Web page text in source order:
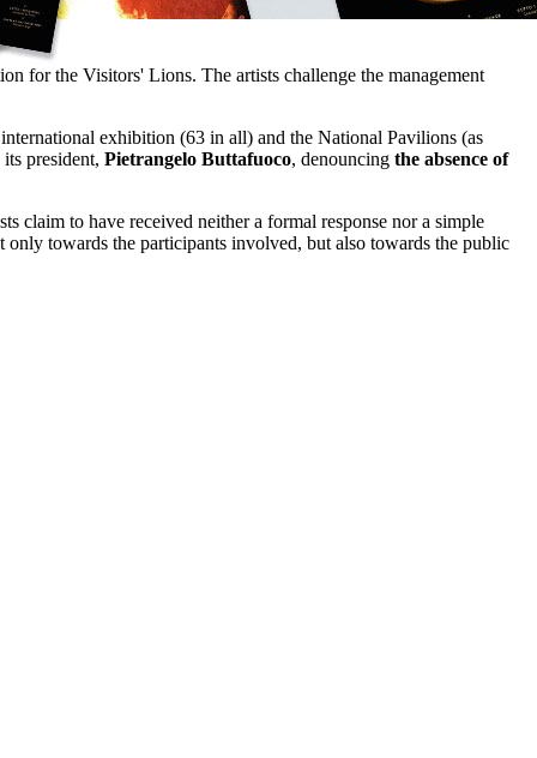
for the Visitors' Lions. The artists challenge the management
exhibition (63 in all) and the National Pavilions (as
president, Pietrangelo Buttafuoco, denouncing the absence of
claim to have received neither a formal response nor a simple
towards the participants involved, but also towards the public